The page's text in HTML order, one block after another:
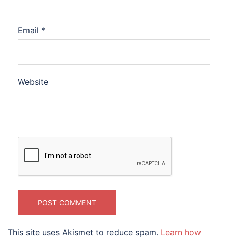
Email *
Website
This site uses Akismet to reduce spam. Learn how